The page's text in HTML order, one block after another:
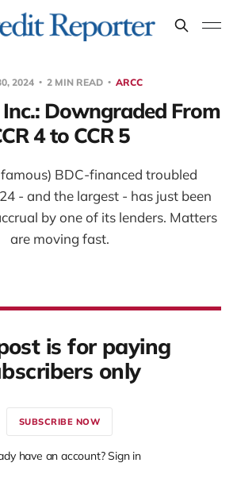
2024 2 MIN READ ARCC
Downgraded From
4 to CCR 5
BDC-financed troubled
- and the largest - has just been
by one of its lenders. Matters
are moving fast.
is for paying
only
SUBSCRIBE NOW
have an account? Sign in